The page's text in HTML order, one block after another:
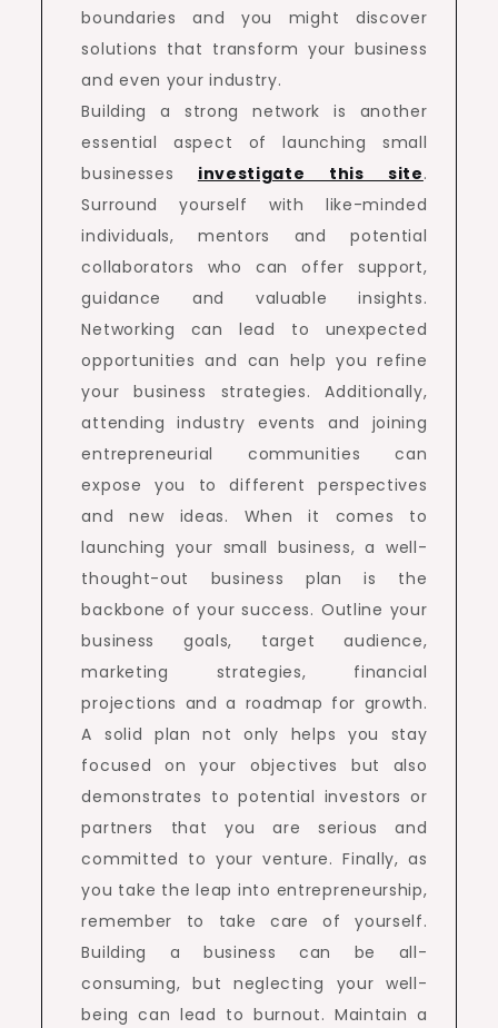
boundaries and you might discover
solutions that transform your business
and even your industry.
Building a strong network is another
essential aspect of launching small
businesses
investigate this site.
Surround yourself with like-minded
individuals, mentors and potential
collaborators who can offer support,
guidance and valuable insights.
Networking can lead to unexpected
opportunities and can help you refine
your business strategies. Additionally,
attending industry events and joining
entrepreneurial communities can
expose you to different perspectives
and new ideas. When it comes to
launching your small business, a well-
thought-out business plan is the
backbone of your success. Outline your
business goals, target audience,
marketing strategies, financial
projections and a roadmap for growth.
A solid plan not only helps you stay
focused on your objectives but also
demonstrates to potential investors or
partners that you are serious and
committed to your venture. Finally, as
you take the leap into entrepreneurship,
remember to take care of yourself.
Building a business can be all-
consuming, but neglecting your well-
being can lead to burnout. Maintain a